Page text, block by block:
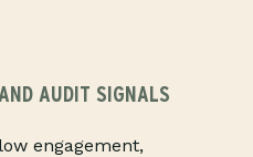
AUDIT SIGNALS
engagement,